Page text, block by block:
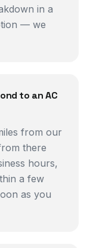
in a
— we
to an AC
from our
there
hours,
a few
as you